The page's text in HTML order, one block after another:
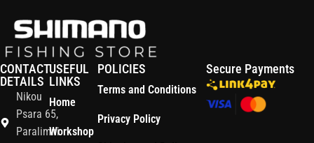
CONTACT
DETAILS
Nikou
Psara 65,
Paralimni
USEFUL
LINKS
Home
Workshop
POLICIES
Terms and Conditions
Privacy Policy
Secure Payments